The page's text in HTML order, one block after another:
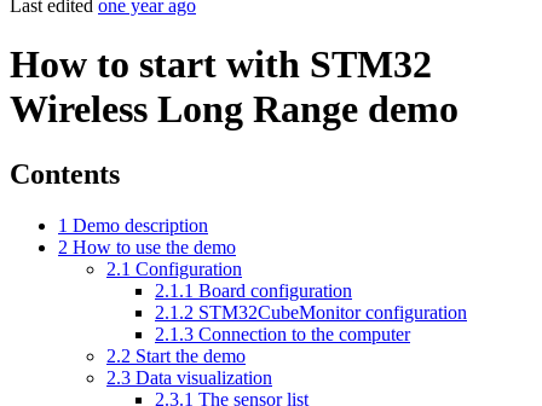
Last edited one year ago
How to start with STM32
Wireless Long Range demo
Contents
1 Demo description
2 How to use the demo
2.1 Configuration
2.1.1 Board configuration
2.1.2 STM32CubeMonitor configuration
2.1.3 Connection to the computer
2.2 Start the demo
2.3 Data visualization
2.3.1 The sensor list